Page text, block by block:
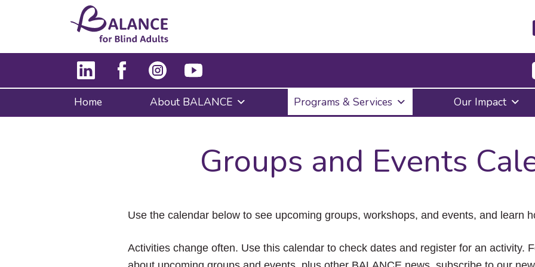
Enter
to
submenu,
down
the
items
Escape
to
Home About BALANCE Programs & Services Our Impact
Groups and Events
Use the calendar below to see upcoming groups, workshops, and events, and learn
Activities change often. Use this calendar to check dates and register for an activity.